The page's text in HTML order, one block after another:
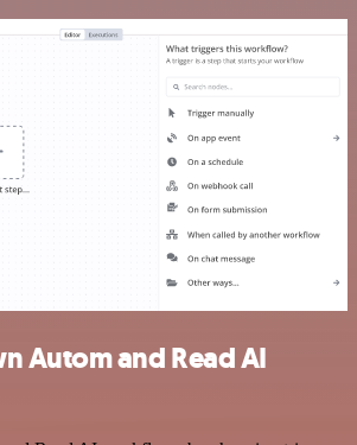
Autom and Read AI